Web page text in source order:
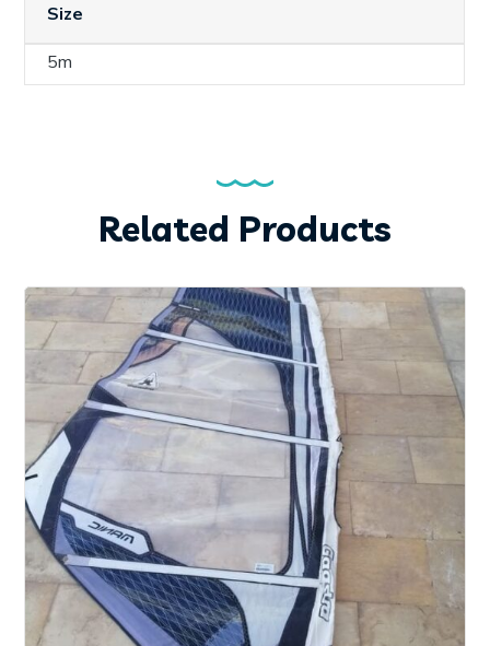
Size
5m
Related Products